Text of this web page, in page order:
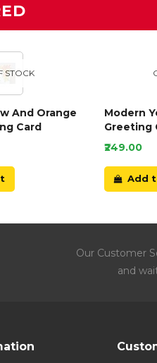
STOCK
And Orange
Card
Modern
Greeting
₹249.00
Add
Our Customer
and